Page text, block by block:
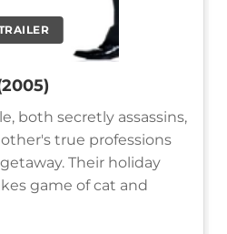
both secretly assassins,
true professions
Their holiday
game of cat and